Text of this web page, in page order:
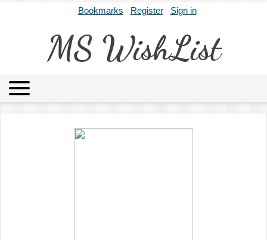
Bookmarks Register Sign in
MS WishList